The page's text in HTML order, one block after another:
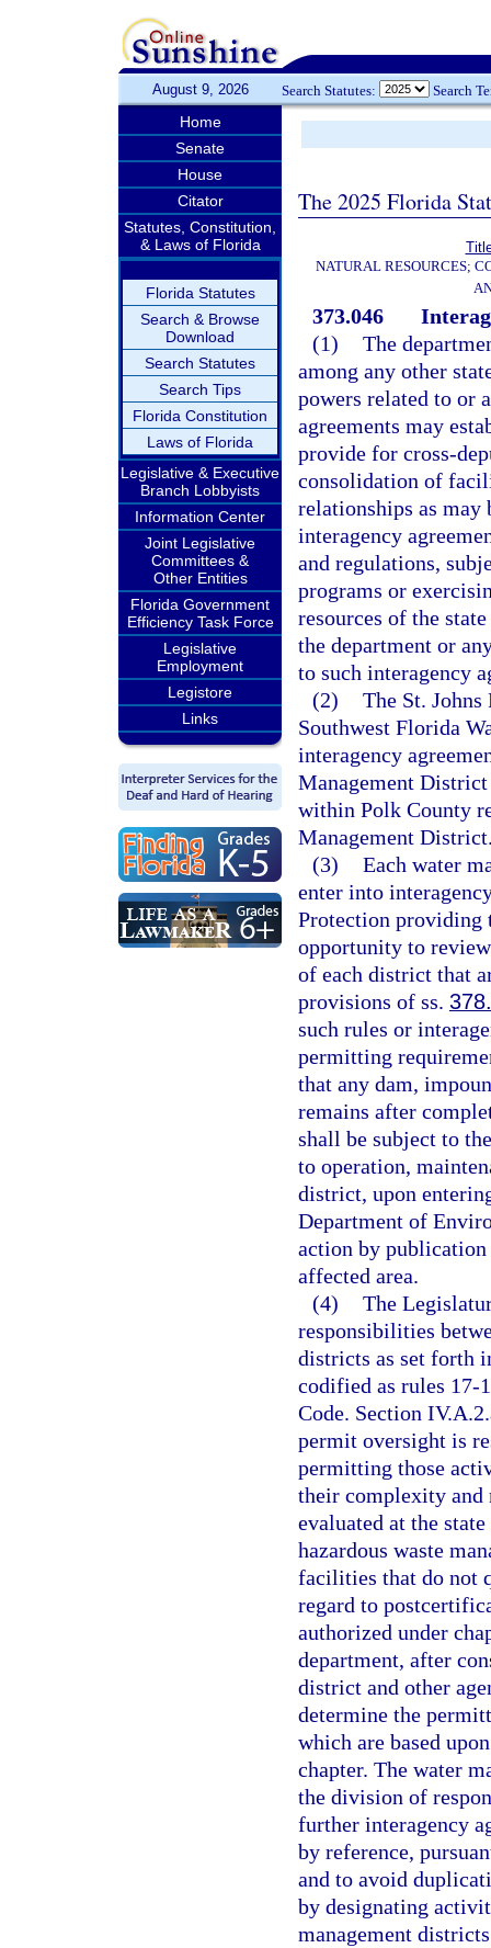
August 9, 2026 Search Statutes: Search
Home
Senate
House
Citator
Statutes, Constitution,
& Laws of Florida
Florida Statutes
Search & Browse
Download
Search Statutes
Search Tips
Florida Constitution
Laws of Florida
Legislative & Executive
Branch Lobbyists
Information Center
Joint Legislative
Committees &
Other Entities
Florida Government
Efficiency Task Force
Legislative
Employment
Legistore
Links
The 2025 Florida
NATURAL RESOURCES;
373.046
(1) The
among any other
powers related to or
agreements may
provide for cross-
consolidation of
relationships as may
interagency
and regulations,
programs or
resources of the
the department or
to such interagency
(2) The St.
Southwest Florida
interagency
Management
within Polk County
Management
(3) Each water
enter into
Protection providing
opportunity to
of each district that
provisions of ss.
such rules or
permitting
that any dam,
remains after
shall be subject to
to operation,
district, upon
Department of
action by
affected area.
(4) The
responsibilities
districts as set forth
codified as rules 17-
Code. Section
permit oversight is
permitting those
their complexity and
evaluated at the
hazardous waste
facilities that do not
regard to
authorized under
department, after
district and other
determine the
which are based
chapter. The water
the division of
further interagency
by reference,
and to avoid
by designating
management